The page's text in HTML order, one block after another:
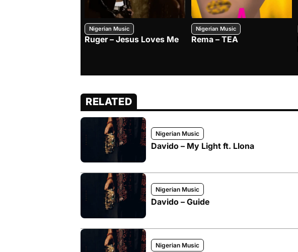
Nigerian Music
Ruger – Jesus Loves Me
Nigerian Music
Rema – TEA
RELATED
Nigerian Music
Davido – My Light ft. Llona
Nigerian Music
Davido – Guide
Nigerian Music